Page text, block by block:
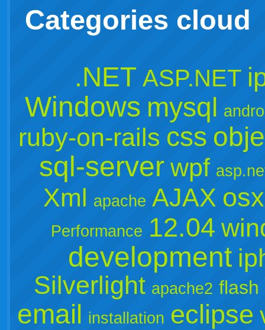
Categories cloud
.NET ASP.NET
Windows mysql
ruby-on-rails css
sql-server wpf
Xml apache AJAX osx
Performance 12.04
development
Silverlight apache2 flash
email installation eclipse